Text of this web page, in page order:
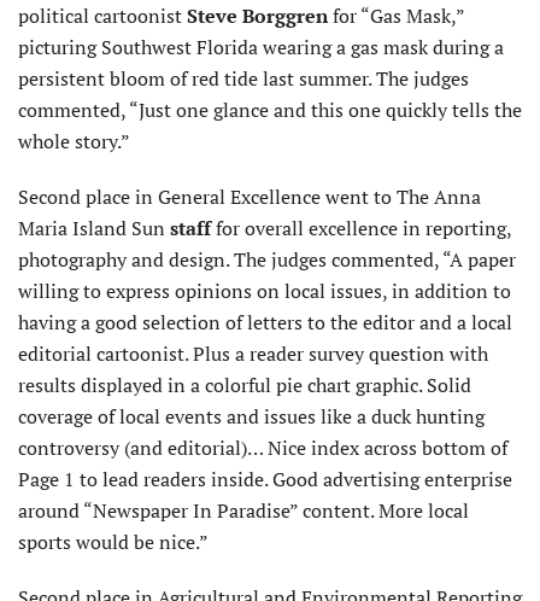
political cartoonistSteve Borggrenfor “Gas Mask,”
picturing Southwest Florida wearing a gas mask during a
persistent bloom of red tide last summer. The judges
commented, “Just one glance and this one quickly tells the
whole story.”
Second place in General Excellence went to The Anna
Maria Island Sun stafffor overall excellence in reporting,
photography and design. The judges commented, “A paper
willing to express opinions on local issues, in addition to
having a good selection of letters to the editor and a local
editorial cartoonist. Plus a reader survey question with
results displayed in a colorful pie chart graphic. Solid
coverage of local events and issues like a duck hunting
controversy (and editorial)… Nice index across bottom of
Page 1 to lead readers inside. Good advertising enterprise
around “Newspaper In Paradise” content. More local
sports would be nice.”